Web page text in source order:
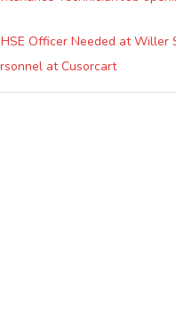
HSE Officer Needed at Willer
at Cusorcart